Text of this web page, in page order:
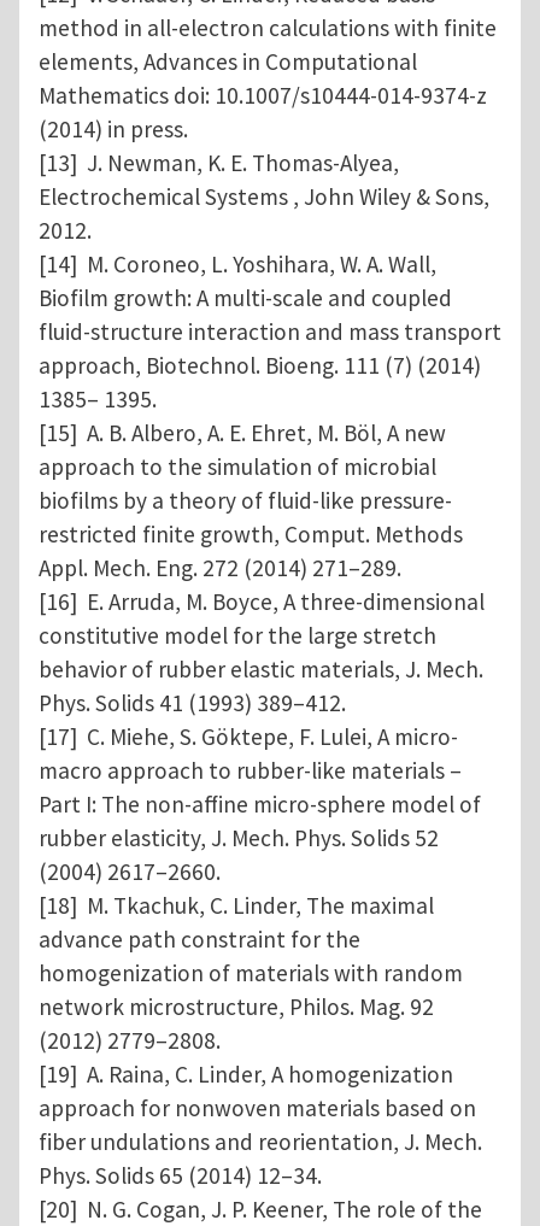
method in all-electron calculations with finite
elements, Advances in Computational
Mathematics doi: 10.1007/s10444-014-9374-z
(2014) in press.
[13] J. Newman, K. E. Thomas-Alyea,
Electrochemical Systems , John Wiley & Sons,
2012.
[14] M. Coroneo, L. Yoshihara, W. A. Wall,
Biofilm growth: A multi-scale and coupled
fluid-structure interaction and mass transport
approach, Biotechnol. Bioeng. 111 (7) (2014)
1385– 1395.
[15] A. B. Albero, A. E. Ehret, M. Böl, A new
approach to the simulation of microbial
biofilms by a theory of fluid-like pressure-
restricted finite growth, Comput. Methods
Appl. Mech. Eng. 272 (2014) 271–289.
[16] E. Arruda, M. Boyce, A three-dimensional
constitutive model for the large stretch
behavior of rubber elastic materials, J. Mech.
Phys. Solids 41 (1993) 389–412.
[17] C. Miehe, S. Göktepe, F. Lulei, A micro-
macro approach to rubber-like materials –
Part I: The non-affine micro-sphere model of
rubber elasticity, J. Mech. Phys. Solids 52
(2004) 2617–2660.
[18] M. Tkachuk, C. Linder, The maximal
advance path constraint for the
homogenization of materials with random
network microstructure, Philos. Mag. 92
(2012) 2779–2808.
[19] A. Raina, C. Linder, A homogenization
approach for nonwoven materials based on
fiber undulations and reorientation, J. Mech.
Phys. Solids 65 (2014) 12–34.
[20] N. G. Cogan, J. P. Keener, The role of the